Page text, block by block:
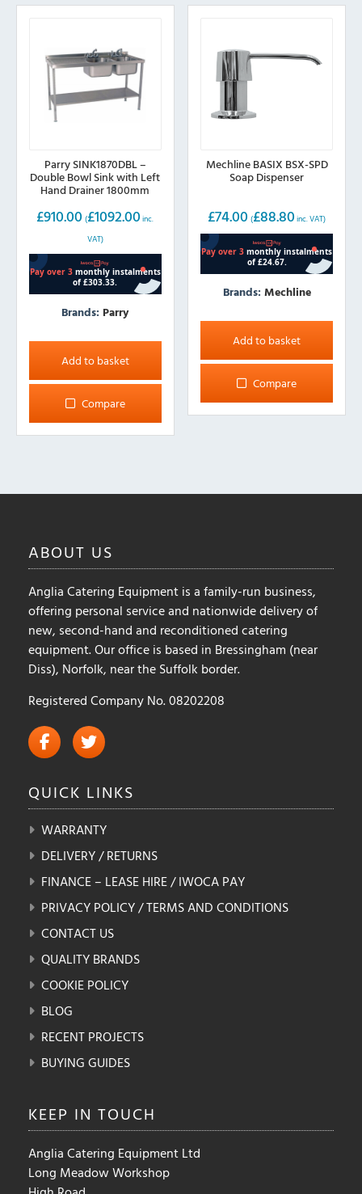
may
chosen
the
product
Parry SINK1870DBL –
Double Bowl Sink with Left
Hand Drainer 1800mm
£910.00 (£1092.00 inc.
VAT)
Brands: Parry
Add to basket
Compare
Mechline BASIX BSX-SPD
Soap Dispenser
£74.00 (£88.80 inc. VAT)
Brands: Mechline
Add to basket
Compare
ABOUT US
Anglia Catering Equipment is a family-run business,
offering personal service and nationwide delivery of
new, second-hand and reconditioned catering
equipment. Our office is based in Bressingham (near
Diss), Norfolk, near the Suffolk border.
Registered Company No. 08202208
QUICK LINKS
WARRANTY
DELIVERY / RETURNS
FINANCE – LEASE HIRE / IWOCA PAY
PRIVACY POLICY / TERMS AND CONDITIONS
CONTACT US
QUALITY BRANDS
COOKIE POLICY
BLOG
RECENT PROJECTS
BUYING GUIDES
KEEP IN TOUCH
Anglia Catering Equipment Ltd
Long Meadow Workshop